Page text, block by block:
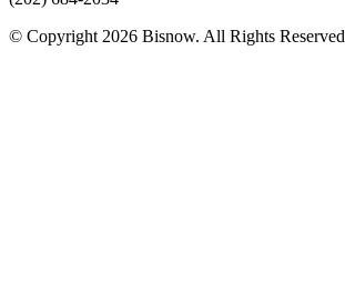
© Copyright 2026 Bisnow. All Rights Reserved